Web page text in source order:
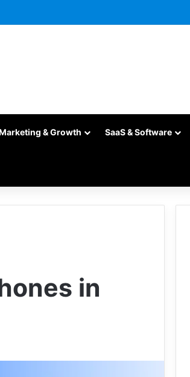
& Growth SaaS & Software
in